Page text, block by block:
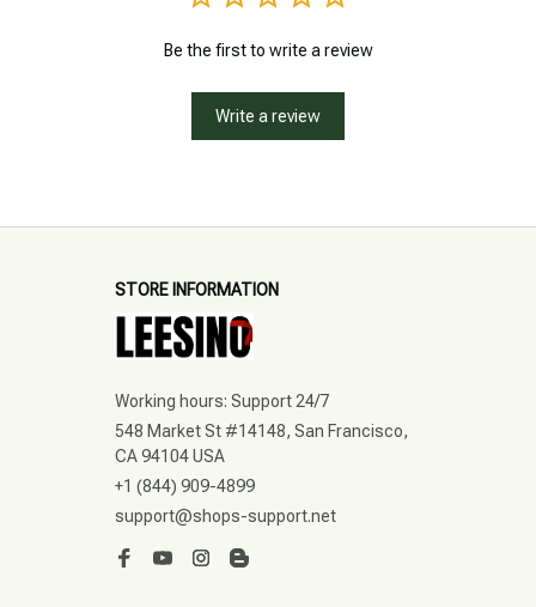
Be the first to write a review
Write a review
STORE INFORMATION
Working hours: Support 24/7
548 Market St #14148, San Francisco,
CA 94104 USA
+1 (844) 909-4899
support@shops-support.net